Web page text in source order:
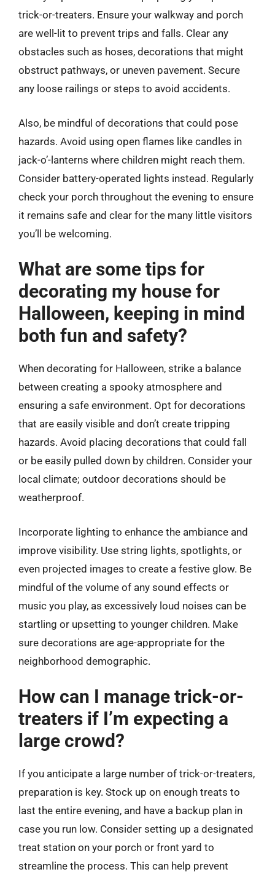
trick-or-treaters. Ensure your walkway and porch
are well-lit to prevent trips and falls. Clear any
obstacles such as hoses, decorations that might
obstruct pathways, or uneven pavement. Secure
any loose railings or steps to avoid accidents.
Also, be mindful of decorations that could pose
hazards. Avoid using open flames like candles in
jack-o’-lanterns where children might reach them.
Consider battery-operated lights instead. Regularly
check your porch throughout the evening to ensure
it remains safe and clear for the many little visitors
you’ll be welcoming.
What are some tips for
decorating my house for
Halloween, keeping in mind
both fun and safety?
When decorating for Halloween, strike a balance
between creating a spooky atmosphere and
ensuring a safe environment. Opt for decorations
that are easily visible and don’t create tripping
hazards. Avoid placing decorations that could fall
or be easily pulled down by children. Consider your
local climate; outdoor decorations should be
weatherproof.
Incorporate lighting to enhance the ambiance and
improve visibility. Use string lights, spotlights, or
even projected images to create a festive glow. Be
mindful of the volume of any sound effects or
music you play, as excessively loud noises can be
startling or upsetting to younger children. Make
sure decorations are age-appropriate for the
neighborhood demographic.
How can I manage trick-or-
treaters if I’m expecting a
large crowd?
If you anticipate a large number of trick-or-treaters,
preparation is key. Stock up on enough treats to
last the entire evening, and have a backup plan in
case you run low. Consider setting up a designated
treat station on your porch or front yard to
streamline the process. This can help prevent